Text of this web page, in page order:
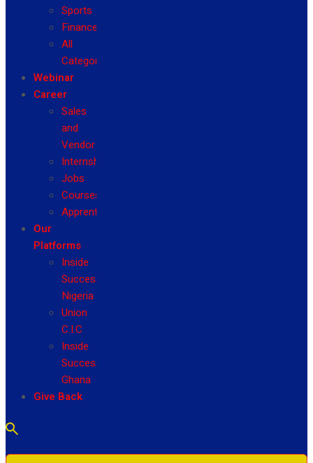
Sports
Finance
All
Categories
Webinar
Career
Sales
and
Vendor
Internship
Jobs
Courses
Apprenticeship
Our
Platforms
Inside
Success
Nigeria
Union
C.I.C
Inside
Success
Ghana
Give Back